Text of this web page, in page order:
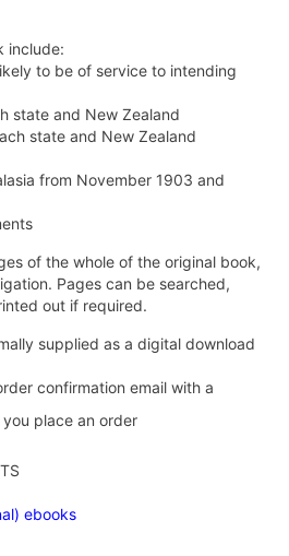
include:
to be of service to intending
state and New Zealand
state and New Zealand
from November 1903 and
of the whole of the original book,
Pages can be searched,
out if required.
supplied as a digital download
confirmation email with a
place an order
ebooks